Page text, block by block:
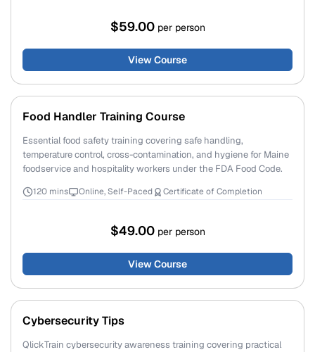
$59.00 per person
View Course
Food Handler Training Course
Essential food safety training covering safe handling,
temperature control, cross-contamination, and hygiene for Maine
foodservice and hospitality workers under the FDA Food Code.
120 mins Online, Self-Paced Certificate of Completion
$49.00 per person
View Course
Cybersecurity Tips
QlickTrain cybersecurity awareness training covering practical